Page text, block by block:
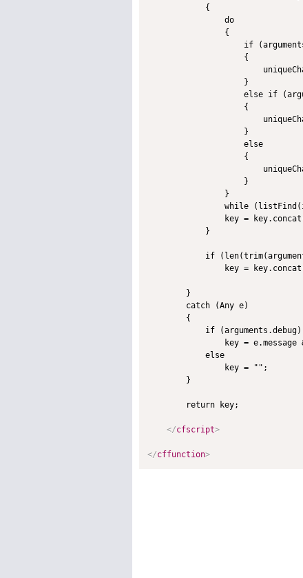
            {
                do
                {
if
                    {
                    }
else if
                    {
                    }
                    else
                    {
                    }
                }
while
key =
            }
if
key =
        }
        catch (Any e)
        {
            if (arguments.debug)
key = e.message
            else
                key = "";
        }
        return key;
</cfscript>
</cffunction>